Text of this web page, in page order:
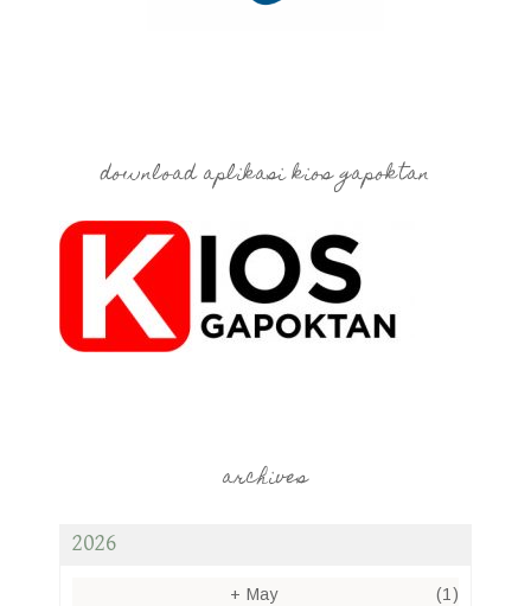
download aplikasi kios gapoktan
archives
2026
+ May (1)